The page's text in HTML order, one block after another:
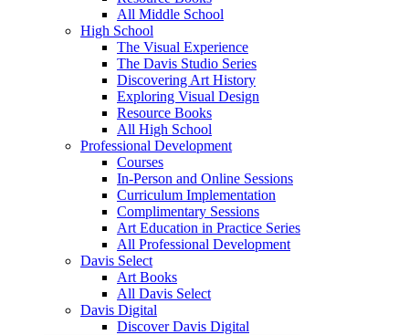
All Middle School
High School
The Visual Experience
The Davis Studio Series
Discovering Art History
Exploring Visual Design
Resource Books
All High School
Professional Development
Courses
In-Person and Online Sessions
Curriculum Implementation
Complimentary Sessions
Art Education in Practice Series
All Professional Development
Davis Select
Art Books
All Davis Select
Davis Digital
Discover Davis Digital